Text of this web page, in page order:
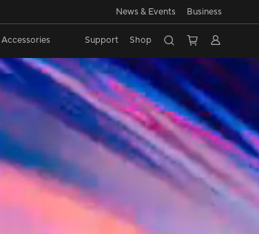
News & Events Business
Accessories Support Shop